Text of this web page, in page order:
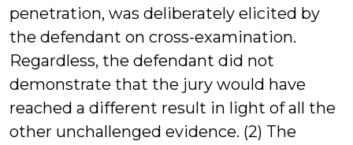
penetration, was deliberately elicited by
the defendant on cross-examination.
Regardless, the defendant did not
demonstrate that the jury would have
reached a different result in light of all the
other unchallenged evidence. (2) The